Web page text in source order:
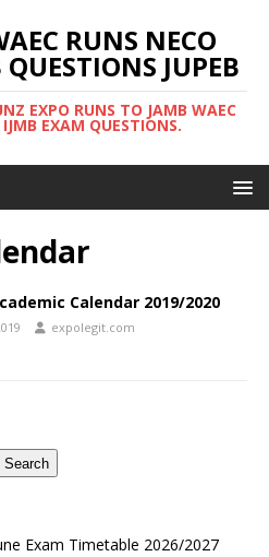
RUNS NECO
JUPEB
EXPO RUNS TO JAMB WAEC
EXAM QUESTIONS.
Calendar 2019/2020
expolegit.com
Search
Exam Timetable 2026/2027